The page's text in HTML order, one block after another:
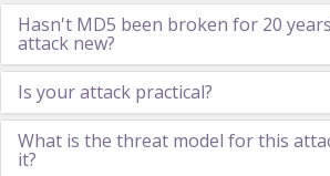
Hasn't MD5 been broken for 20
attack new?
Is your attack practical?
What is the threat model for this
it?